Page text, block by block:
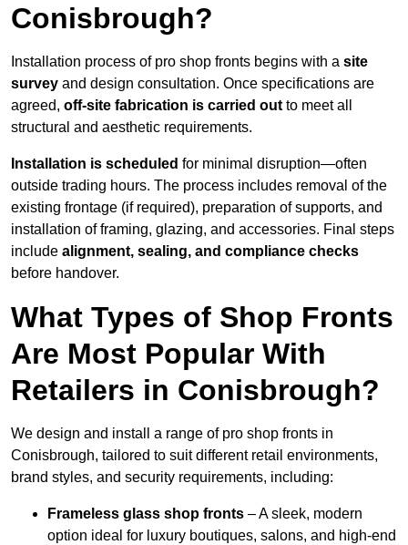
Conisbrough?
Installation process of pro shop fronts begins with a site
survey and design consultation. Once specifications are
agreed, off-site fabrication is carried out to meet all
structural and aesthetic requirements.
Installation is scheduled for minimal disruption—often
outside trading hours. The process includes removal of the
existing frontage (if required), preparation of supports, and
installation of framing, glazing, and accessories. Final steps
include alignment, sealing, and compliance checks
before handover.
What Types of Shop Fronts
Are Most Popular With
Retailers in Conisbrough?
We design and install a range of pro shop fronts in
Conisbrough, tailored to suit different retail environments,
brand styles, and security requirements, including:
Frameless glass shop fronts – A sleek, modern
option ideal for luxury boutiques, salons, and high-end